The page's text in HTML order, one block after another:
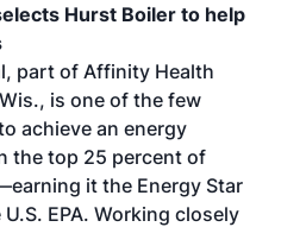
Hurst Boiler to help
part of Affinity Health
is one of the few
achieve an energy
the top 25 percent of
it the Energy Star
EPA. Working closely